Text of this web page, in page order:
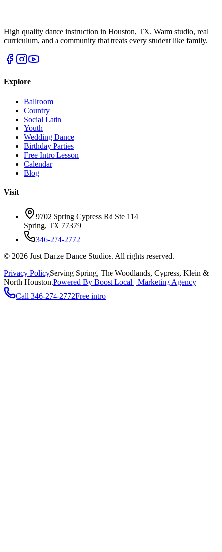
High quality dance instruction in Houston, TX. Warm studio, real
curriculum, and a community that treats every student like family.
Explore
Ballroom
Country
Social Latin
Youth
Wedding Dance
Birthday Parties
Free Intro Lesson
Calendar
Blog
Visit
9702 Spring Cypress Rd Ste 114
Spring, TX 77379
346-274-2772
© 2026 Just Danze Dance Studios. All rights reserved.
Privacy PolicyServing Spring, The Woodlands, Cypress, Klein &
North Houston.Powered By Boost Local | Marketing Agency
Call 346-274-2772Free intro